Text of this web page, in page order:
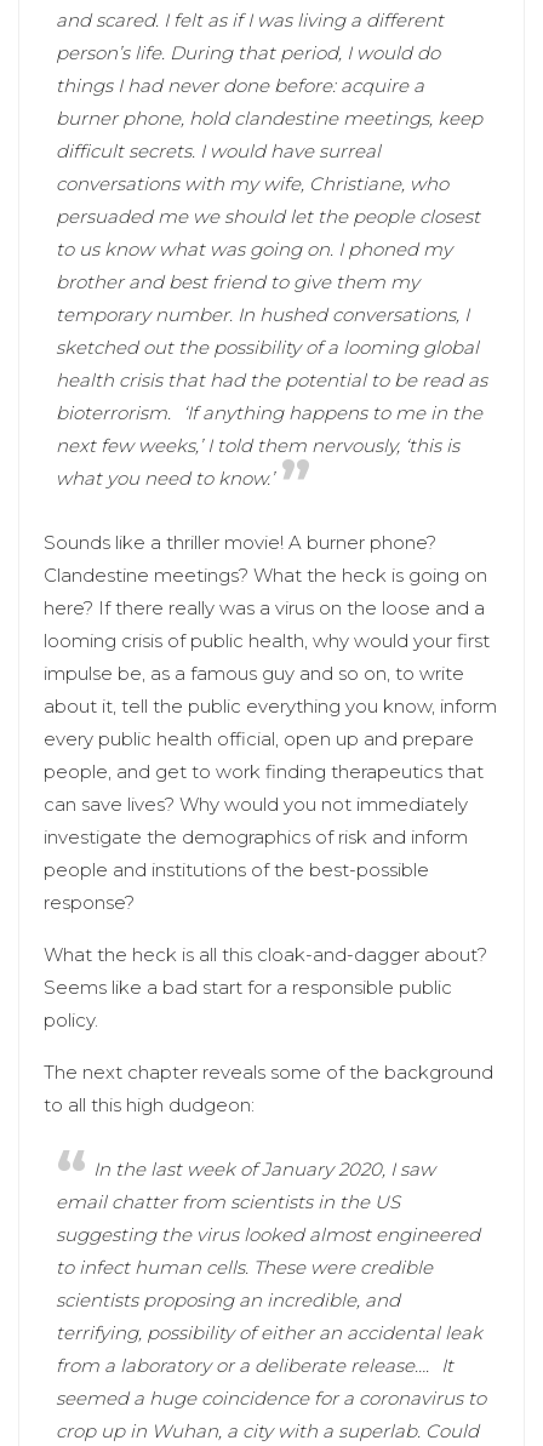
and scared. I felt as if I was living a different
person’s life. During that period, I would do
things I had never done before: acquire a
burner phone, hold clandestine meetings, keep
difficult secrets. I would have surreal
conversations with my wife, Christiane, who
persuaded me we should let the people closest
to us know what was going on. I phoned my
brother and best friend to give them my
temporary number. In hushed conversations, I
sketched out the possibility of a looming global
health crisis that had the potential to be read as
bioterrorism.
‘If anything happens to me in the
next few weeks,’ I told them nervously, ‘this is
what you need to know.’
Sounds like a thriller movie! A burner phone?
Clandestine meetings? What the heck is going on
here? If there really was a virus on the loose and a
looming crisis of public health, why would your first
impulse be, as a famous guy and so on, to write
about it, tell the public everything you know, inform
every public health official, open up and prepare
people, and get to work finding therapeutics that
can save lives? Why would you not immediately
investigate the demographics of risk and inform
people and institutions of the best-possible
response?
What the heck is all this cloak-and-dagger about?
Seems like a bad start for a responsible public
policy.
The next chapter reveals some of the background
to all this high dudgeon:
In the last week of January 2020, I saw
email chatter from scientists in the US
suggesting the virus looked almost engineered
to infect human cells. These were credible
scientists proposing an incredible, and
terrifying, possibility of either an accidental leak
from a laboratory or a deliberate release….
It
seemed a huge coincidence for a coronavirus to
crop up in Wuhan, a city with a superlab. Could